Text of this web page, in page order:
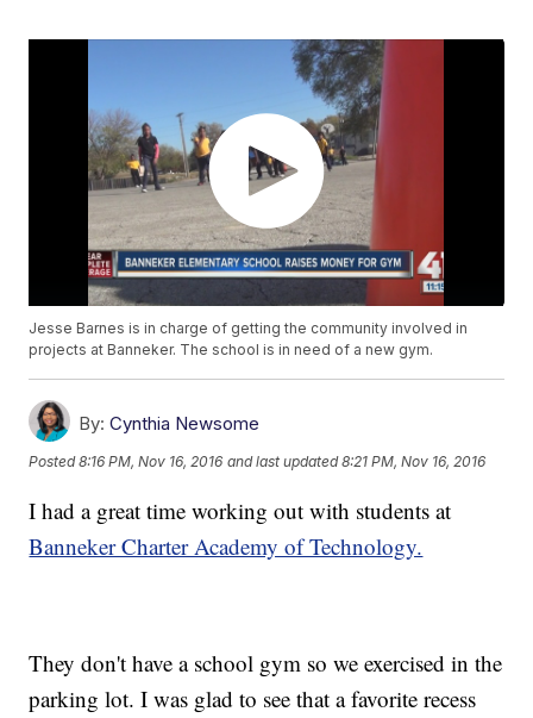
Jesse Barnes is in charge of getting the community involved in
projects at Banneker. The school is in need of a new gym.
By: Cynthia Newsome
Posted8:16 PM, Nov 16, 2016 and last updated 8:21 PM, Nov 16, 2016
I had a great time working out with students at
Banneker Charter Academy of Technology.
They don't have a school gym so we exercised in the
parking lot. I was glad to see that a favorite recess